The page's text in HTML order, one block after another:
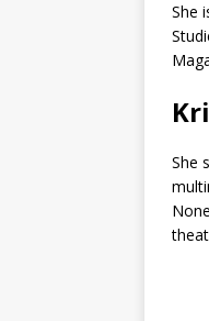
She
She